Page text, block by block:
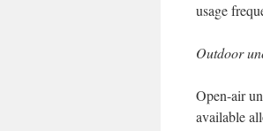
usage
Outdoor
Open-air
available